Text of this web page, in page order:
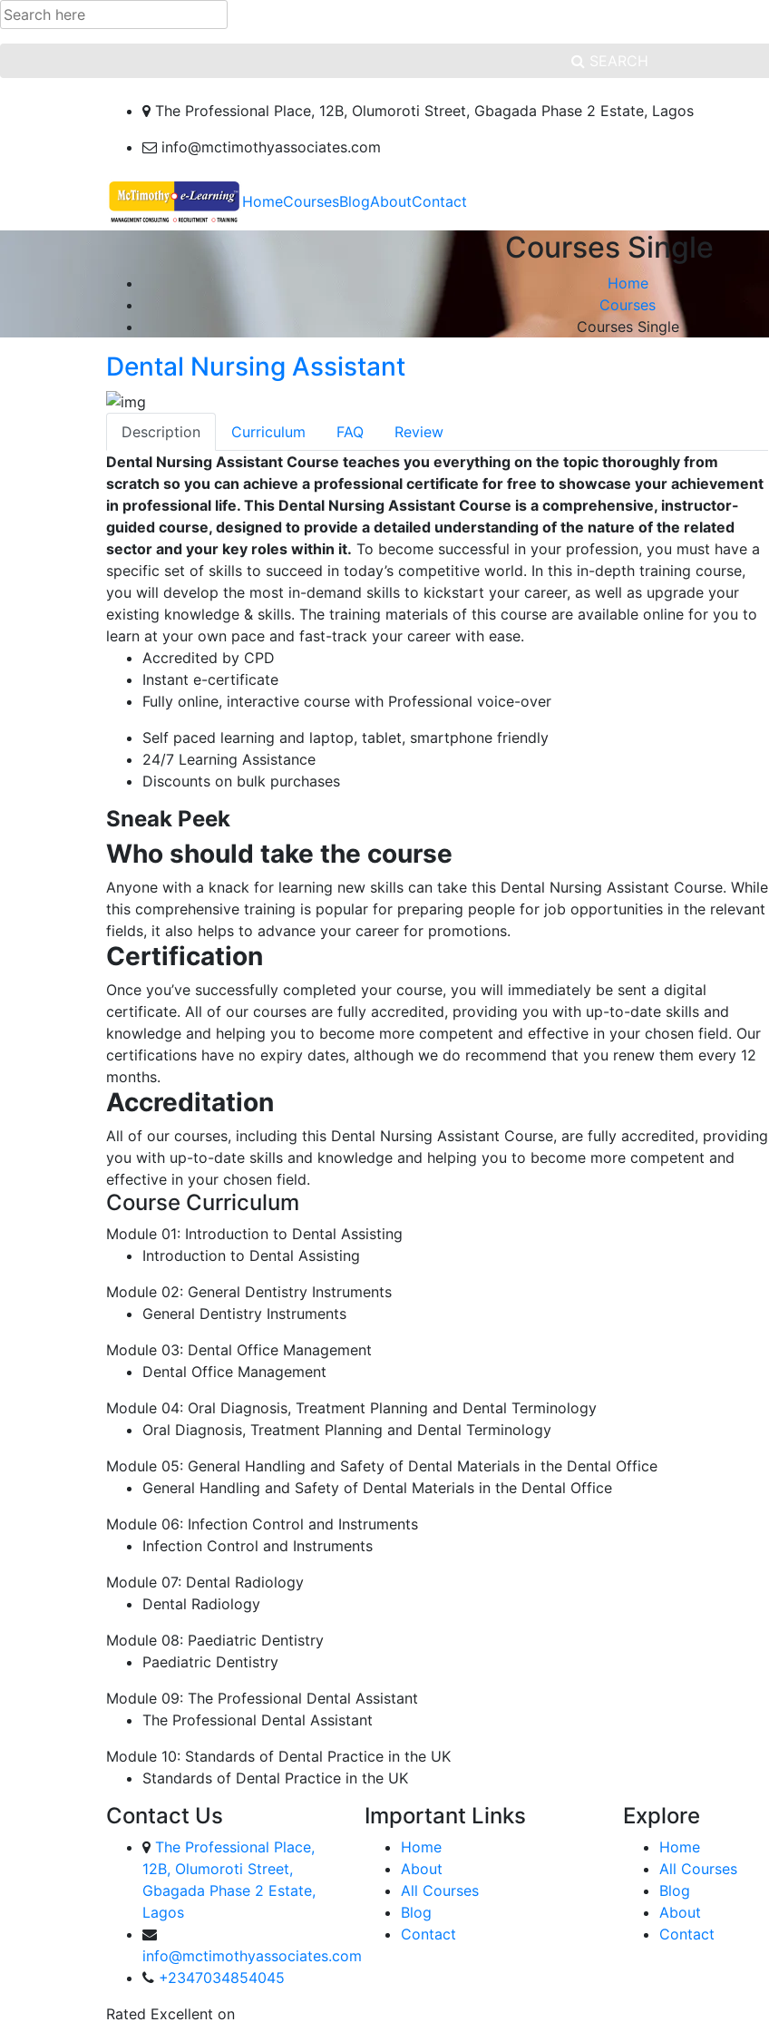
SEARCH
The Professional Place, 12B, Olumoroti Street, Gbagada Phase 2 Estate, Lagos
info@mctimothyassociates.com
HomeCoursesBlogAboutContact
Courses Single
Home
Courses
Courses Single
Dental Nursing Assistant
Description Curriculum FAQ
Review
Dental Nursing Assistant Course teaches you everything on the topic thoroughly from
scratch so you can achieve a professional certificate for free to showcase your achievement
in professional life. This Dental Nursing Assistant Course is a comprehensive, instructor-
guided course, designed to provide a detailed understanding of the nature of the related
sector and your key roles within it. To become successful in your profession, you must have a
specific set of skills to succeed in today’s competitive world. In this in-depth training course,
you will develop the most in-demand skills to kickstart your career, as well as upgrade your
existing knowledge & skills. The training materials of this course are available online for you to
learn at your own pace and fast-track your career with ease.
Accredited by CPD
Instant e-certificate
Fully online, interactive course with Professional voice-over
Self paced learning and laptop, tablet, smartphone friendly
24/7 Learning Assistance
Discounts on bulk purchases
Sneak Peek
Who should take the course
Anyone with a knack for learning new skills can take this Dental Nursing Assistant Course. While
this comprehensive training is popular for preparing people for job opportunities in the relevant
fields, it also helps to advance your career for promotions.
Certification
Once you’ve successfully completed your course, you will immediately be sent a digital
certificate. All of our courses are fully accredited, providing you with up-to-date skills and
knowledge and helping you to become more competent and effective in your chosen field. Our
certifications have no expiry dates, although we do recommend that you renew them every 12
months.
Accreditation
All of our courses, including this Dental Nursing Assistant Course, are fully accredited, providing
you with up-to-date skills and knowledge and helping you to become more competent and
effective in your chosen field.
Course Curriculum
Module 01: Introduction to Dental Assisting
Introduction to Dental Assisting
Module 02: General Dentistry Instruments
General Dentistry Instruments
Module 03: Dental Office Management
Dental Office Management
Module 04: Oral Diagnosis, Treatment Planning and Dental Terminology
Oral Diagnosis, Treatment Planning and Dental Terminology
Module 05: General Handling and Safety of Dental Materials in the Dental Office
General Handling and Safety of Dental Materials in the Dental Office
Module 06: Infection Control and Instruments
Infection Control and Instruments
Module 07: Dental Radiology
Dental Radiology
Module 08: Paediatric Dentistry
Paediatric Dentistry
Module 09: The Professional Dental Assistant
The Professional Dental Assistant
Module 10: Standards of Dental Practice in the UK
Standards of Dental Practice in the UK
Contact Us
The Professional Place,
12B, Olumoroti Street,
Gbagada Phase 2 Estate,
Lagos
info@mctimothyassociates.com
+2347034854045
Rated Excellent on
Important Links
Home
About
All Courses
Blog
Contact
Explore
Home
All Courses
Blog
About
Contact